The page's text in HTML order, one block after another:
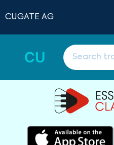
CUGATE AG
CU